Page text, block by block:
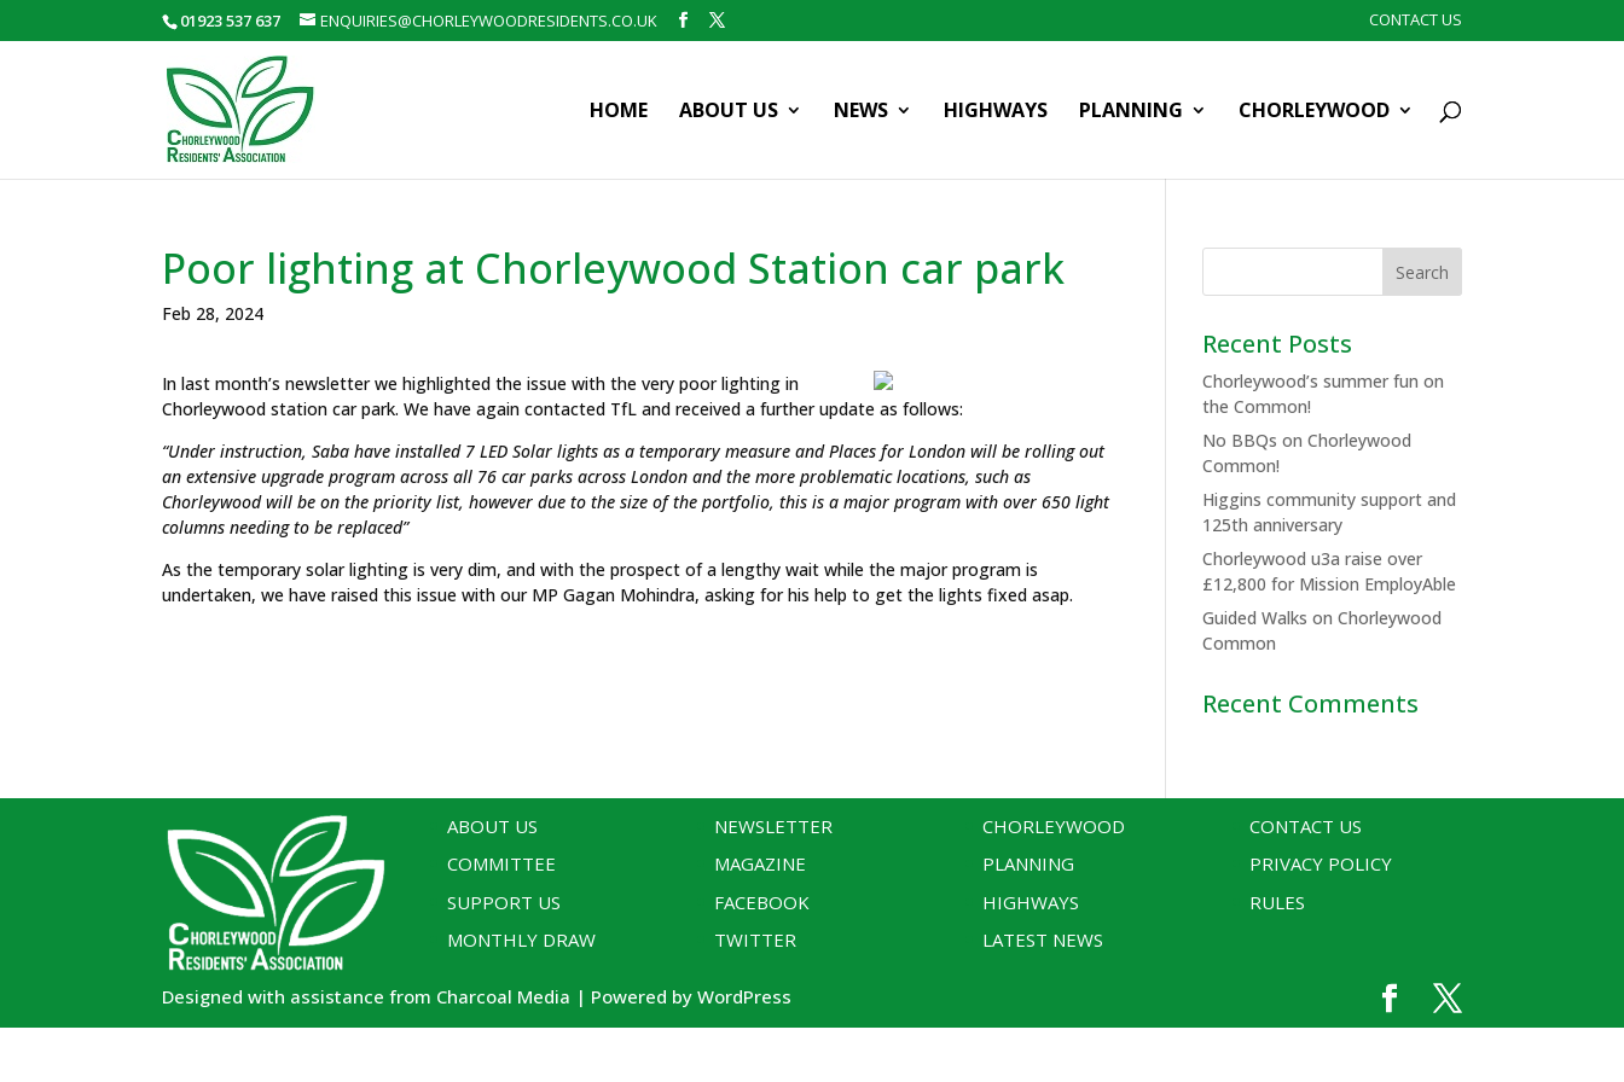
01923 537 637 ENQUIRIES@CHORLEYWOODRESIDENTS.CO.UK CONTACT US
HOME ABOUT US NEWS HIGHWAYS PLANNING CHORLEYWOOD
Poor lighting at Chorleywood Station car park
Feb 28, 2024
In last month’s newsletter we highlighted the issue with the very poor lighting in
Chorleywood station car park. We have again contacted TfL and received a further update as follows:
“Under instruction, Saba have installed 7 LED Solar lights as a temporary measure and Places for London will be rolling out
an extensive upgrade program across all 76 car parks across London and the more problematic locations, such as
Chorleywood will be on the priority list, however due to the size of the portfolio, this is a major program with over 650 light
columns needing to be replaced”
As the temporary solar lighting is very dim, and with the prospect of a lengthy wait while the major program is
undertaken, we have raised this issue with our MP Gagan Mohindra, asking for his help to get the lights fixed asap.
Recent Posts
Chorleywood’s summer fun on
the Common!
No BBQs on Chorleywood
Common!
Higgins community support and
125th anniversary
Chorleywood u3a raise over
£12,800 for Mission EmployAble
Guided Walks on Chorleywood
Common
Recent Comments
ABOUT US
COMMITTEE
SUPPORT US
MONTHLY DRAW
NEWSLETTER
MAGAZINE
FACEBOOK
TWITTER
CHORLEYWOOD
PLANNING
HIGHWAYS
LATEST NEWS
CONTACT US
PRIVACY POLICY
RULES
Designed with assistance from Charcoal Media | Powered by WordPress